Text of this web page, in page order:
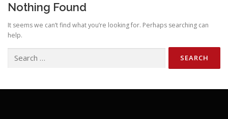
ABOUT CONTACT MAGAZINE
Nothing Found
It seems we can’t find what you’re looking for. Perhaps searching can
help.
for: